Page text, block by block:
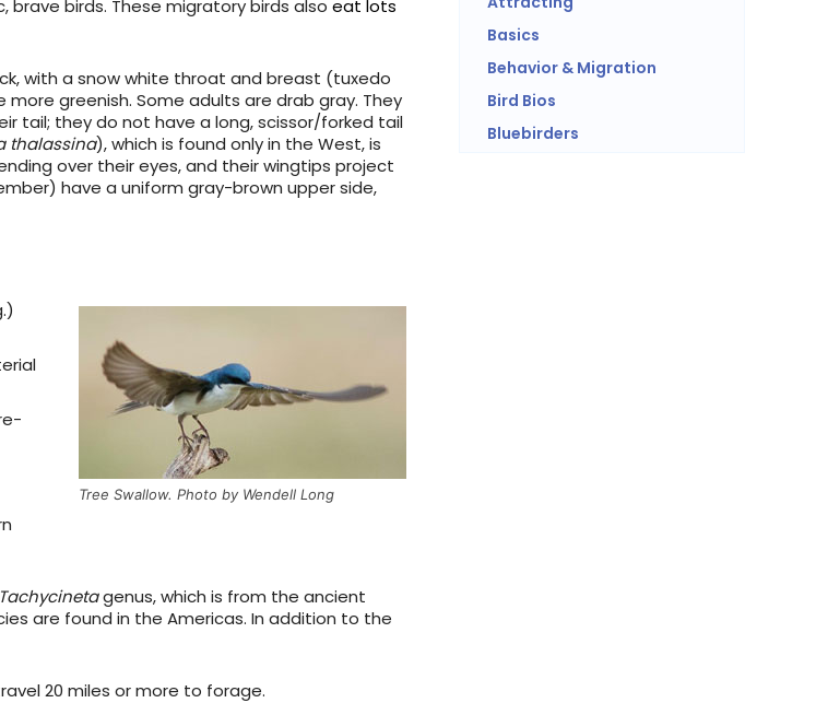
brave birds. These migratory birds also eat lots
with a snow white throat and breast (tuxedo
greenish. Some adults are drab gray. They
tail; they do not have a long, scissor/forked tail
thalassina), which is found only in the West, is
over their eyes, and their wingtips project
have a uniform gray-brown upper side,
Tree Swallow. Photo by Wendell Long
Tachycinetagenus, which is from the ancient
are found in the Americas. In addition to the
20 miles or more to forage.
Basics
Behavior & Migration
Bird Bios
Bluebirders